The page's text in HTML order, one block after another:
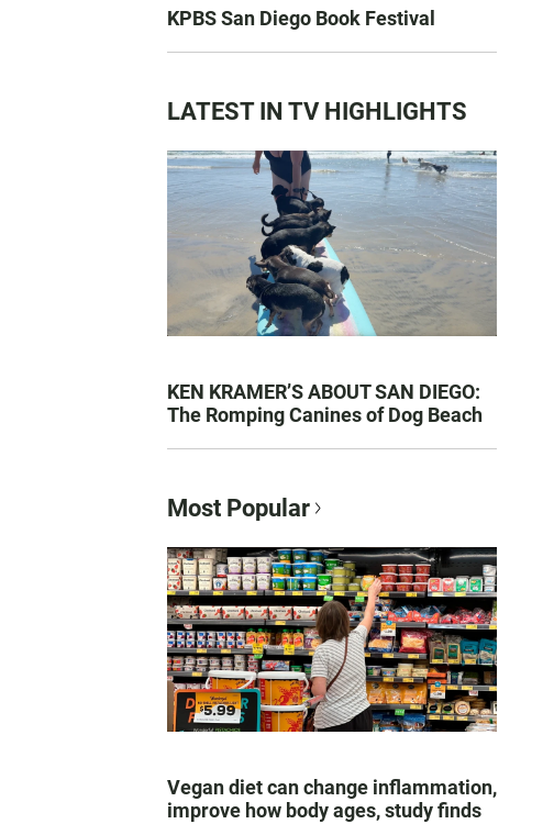
KPBS San Diego Book Festival
LATEST IN TV HIGHLIGHTS
KEN KRAMER’S ABOUT SAN DIEGO:
The Romping Canines of Dog Beach
Most Popular
Vegan diet can change inflammation,
improve how body ages, study finds